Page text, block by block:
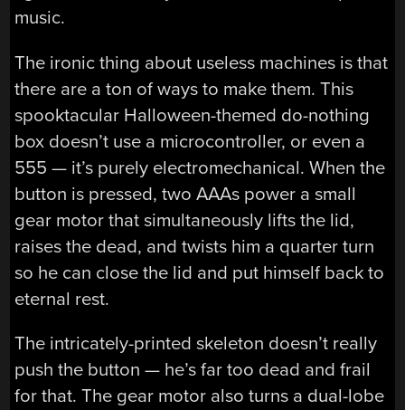
music.
The ironic thing about useless machines is that
there are a ton of ways to make them. This
spooktacular Halloween-themed do-nothing
box doesn’t use a microcontroller, or even a
555 — it’s purely electromechanical. When the
button is pressed, two AAAs power a small
gear motor that simultaneously lifts the lid,
raises the dead, and twists him a quarter turn
so he can close the lid and put himself back to
eternal rest.
The intricately-printed skeleton doesn’t really
push the button — he’s far too dead and frail
for that. The gear motor also turns a dual-lobe